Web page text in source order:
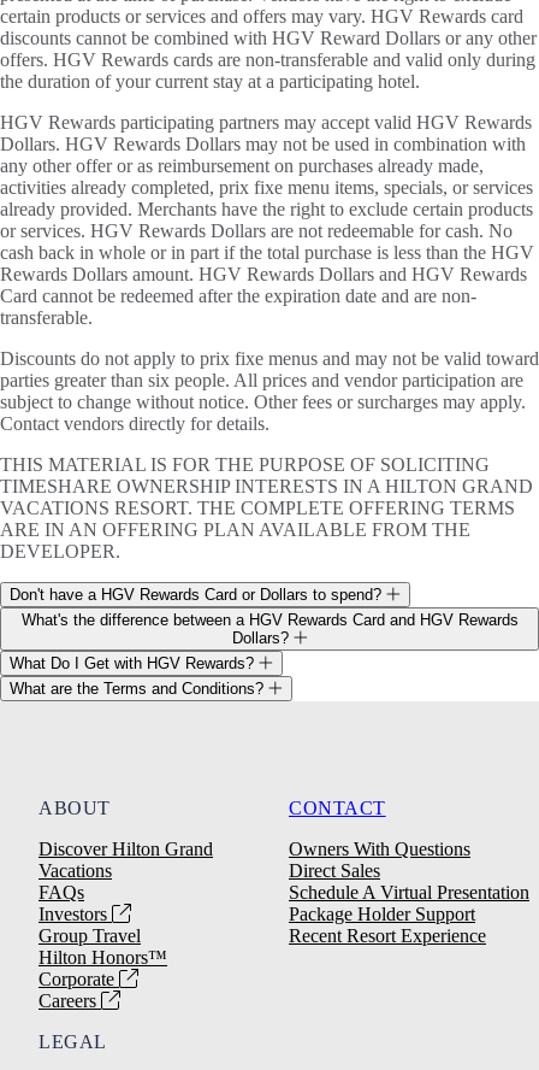
certain products or services and offers may vary. HGV Rewards card
discounts cannot be combined with HGV Reward Dollars or any other
offers. HGV Rewards cards are non-transferable and valid only during
the duration of your current stay at a participating hotel.
HGV Rewards participating partners may accept valid HGV Rewards
Dollars. HGV Rewards Dollars may not be used in combination with
any other offer or as reimbursement on purchases already made,
activities already completed, prix fixe menu items, specials, or services
already provided. Merchants have the right to exclude certain products
or services. HGV Rewards Dollars are not redeemable for cash. No
cash back in whole or in part if the total purchase is less than the HGV
Rewards Dollars amount. HGV Rewards Dollars and HGV Rewards
Card cannot be redeemed after the expiration date and are non-
transferable.
Discounts do not apply to prix fixe menus and may not be valid toward
parties greater than six people. All prices and vendor participation are
subject to change without notice. Other fees or surcharges may apply.
Contact vendors directly for details.
THIS MATERIAL IS FOR THE PURPOSE OF SOLICITING
TIMESHARE OWNERSHIP INTERESTS IN A HILTON GRAND
VACATIONS RESORT. THE COMPLETE OFFERING TERMS
ARE IN AN OFFERING PLAN AVAILABLE FROM THE
DEVELOPER.
Don't have a HGV Rewards Card or Dollars to spend?
What's the difference between a HGV Rewards Card and HGV Rewards
Dollars?
What Do I Get with HGV Rewards?
What are the Terms and Conditions?
ABOUT
Discover Hilton Grand
Vacations
FAQs
Investors
Group Travel
Hilton Honors™
Corporate
Careers
CONTACT
Owners With Questions
Direct Sales
Schedule A Virtual Presentation
Package Holder Support
Recent Resort Experience
LEGAL